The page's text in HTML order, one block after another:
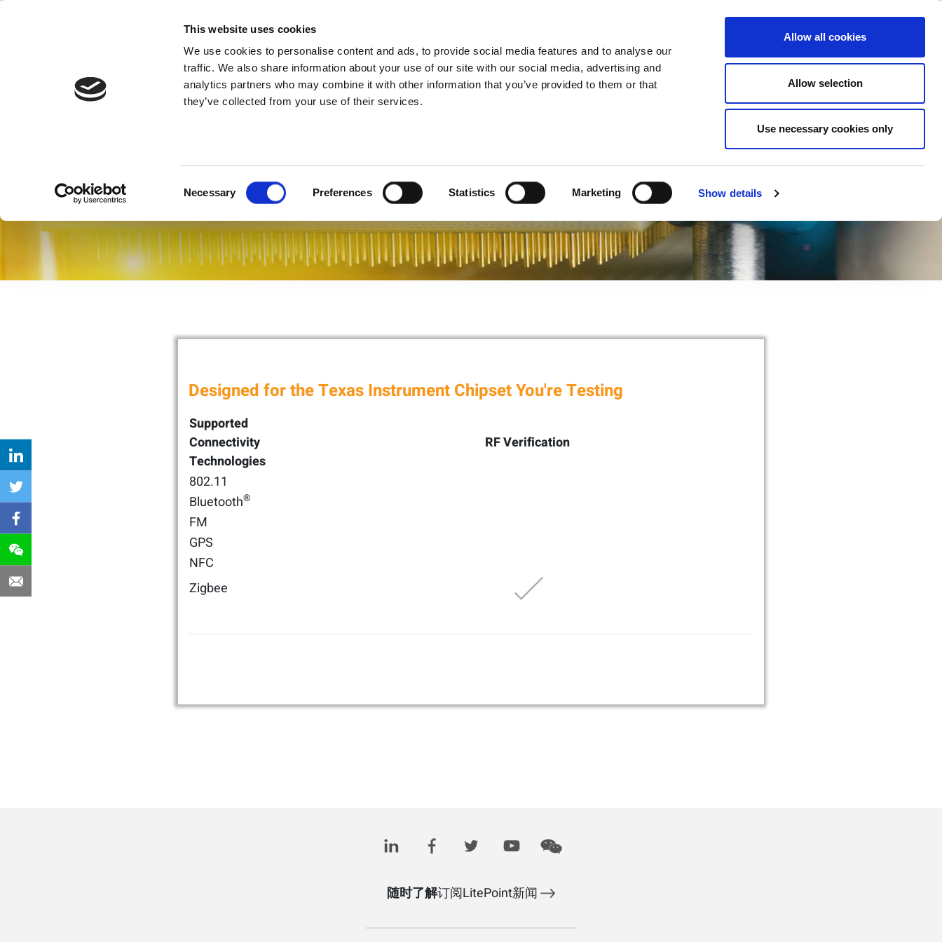
This website uses cookies
We use cookies to personalise content and ads, to provide social media features and to analyse our
traffic. We also share information about your use of our site with our social media, advertising and
analytics partners who may combine it with other information that you’ve provided to them or that
they’ve collected from your use of their services.
Necessary Preferences Statistics Marketing Show details
Allow all cookies
Allow selection
Use necessary cookies only
Company
Texas Instruments Chipsets
IQfact+－启动快速大量量产
Designed for the Texas Instrument Chipset You're Testing
Supported
Connectivity
Technologies
RF Verification
802.11
Bluetooth®
FM
GPS
NFC
Zigbee
随时了解订阅LitePoint新闻